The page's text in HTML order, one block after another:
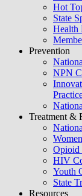
Hot
State
Health
Prevention
NPN
Treatment &
Opioid
HIV
Youth
State
Resources